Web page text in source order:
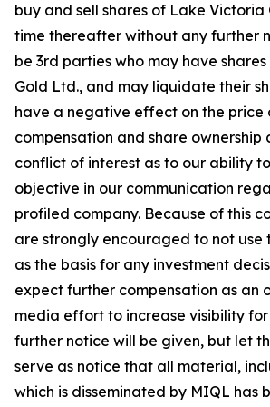
buy and sell shares of Lake
time thereafter without any further
be 3rd parties who may have
Gold Ltd., and may liquidate their
have a negative effect on the price
compensation and share ownership
conflict of interest as to our ability
objective in our communication
profiled company. Because of this
are strongly encouraged to not use
as the basis for any investment
expect further compensation as an
media effort to increase visibility
further notice will be given, but let
serve as notice that all material,
which is disseminated by MIQL has